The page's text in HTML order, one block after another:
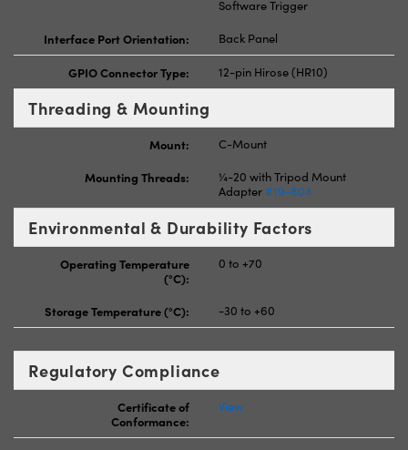
Software Trigger
Interface Port Orientation:
Back Panel
GPIO Connector Type: 12-pin Hirose (HR10)
Threading & Mounting
Mount:
C-Mount
Mounting Threads:
¼-20 with Tripod Mount
Adapter#19-804
Environmental & Durability Factors
Operating Temperature
(°C):
0 to +70
Storage Temperature (°C): -30 to +60
Regulatory Compliance
Certificate of
Conformance:
View